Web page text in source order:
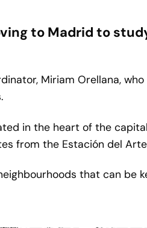
to Madrid to
Miriam Orellana,
in the heart of the
from the Estación del
that can be